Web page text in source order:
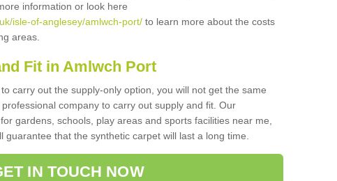
information or look here
isle-of-anglesey/amlwch-port/ to learn more about the costs
areas.
Fit in Amlwch Port
carry out the supply-only option, you will not get the same
company to carry out supply and fit. Our
gardens, schools, play areas and sports facilities near me,
that the synthetic carpet will last a long time.
IN TOUCH NOW